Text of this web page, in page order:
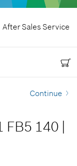
After Sales Service
Continue
FB5 140